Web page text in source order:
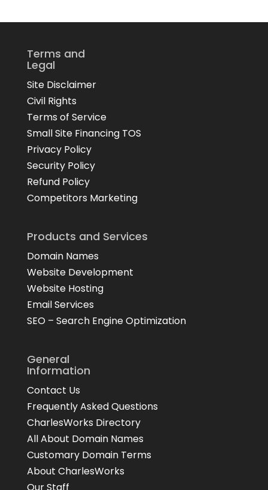
Terms and
Legal
Site Disclaimer
Civil Rights
Terms of Service
Small Site Financing TOS
Privacy Policy
Security Policy
Refund Policy
Competitors Marketing
Products and Services
Domain Names
Website Development
Website Hosting
Email Services
SEO – Search Engine Optimization
General
Information
Contact Us
Frequently Asked Questions
CharlesWorks Directory
All About Domain Names
Customary Domain Terms
About CharlesWorks